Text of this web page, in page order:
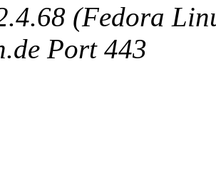
(Fedora
Port 443